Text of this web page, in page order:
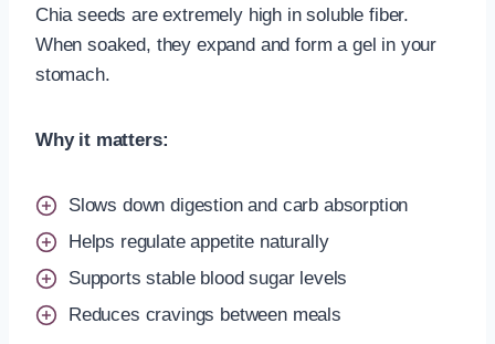
Chia seeds are extremely high in soluble fiber.
When soaked, they expand and form a gel in your
stomach.
Why it matters:
Slows down digestion and carb absorption
Helps regulate appetite naturally
Supports stable blood sugar levels
Reduces cravings between meals